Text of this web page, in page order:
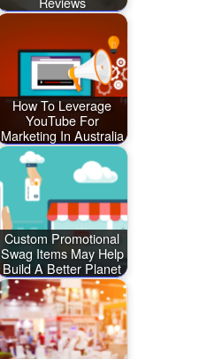
How To Leverage
YouTube For
Marketing In Australia
Custom Promotional
Swag Items May Help
Build A Better Planet